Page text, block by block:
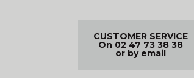
CUSTOMER SERVICE
On 02 47 73 38 38
or by email